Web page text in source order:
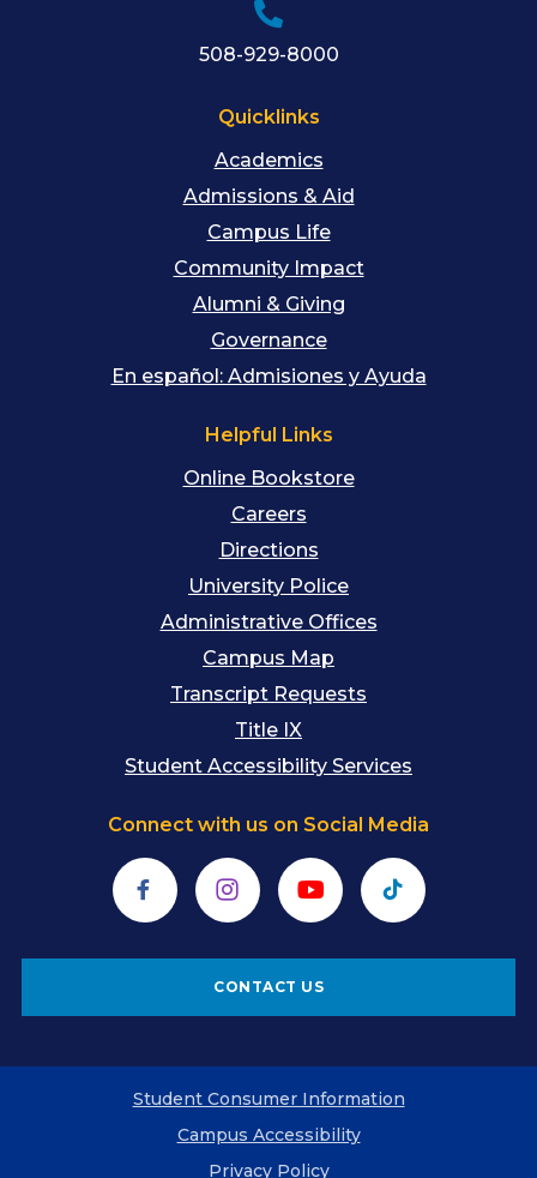
508-929-8000
Quicklinks
Academics
Admissions & Aid
Campus Life
Community Impact
Alumni & Giving
Governance
En español: Admisiones y Ayuda
Helpful Links
Online Bookstore
Careers
Directions
University Police
Administrative Offices
Campus Map
Transcript Requests
Title IX
Student Accessibility Services
Connect with us on Social Media
FacebookInstagramYouTube TikTok
CONTACT US
Student Consumer Information
Campus Accessibility
Privacy Policy